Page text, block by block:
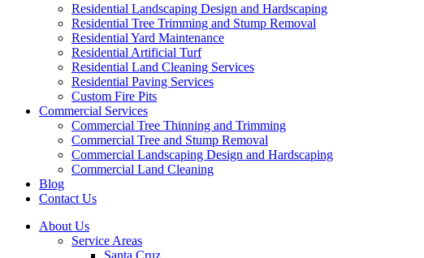
Residential Landscaping Design and Hardscaping
Residential Tree Trimming and Stump Removal
Residential Yard Maintenance
Residential Artificial Turf
Residential Land Cleaning Services
Residential Paving Services
Custom Fire Pits
Commercial Services
Commercial Tree Thinning and Trimming
Commercial Tree and Stump Removal
Commercial Landscaping Design and Hardscaping
Commercial Land Cleaning
Blog
Contact Us
About Us
Service Areas
Santa Cruz